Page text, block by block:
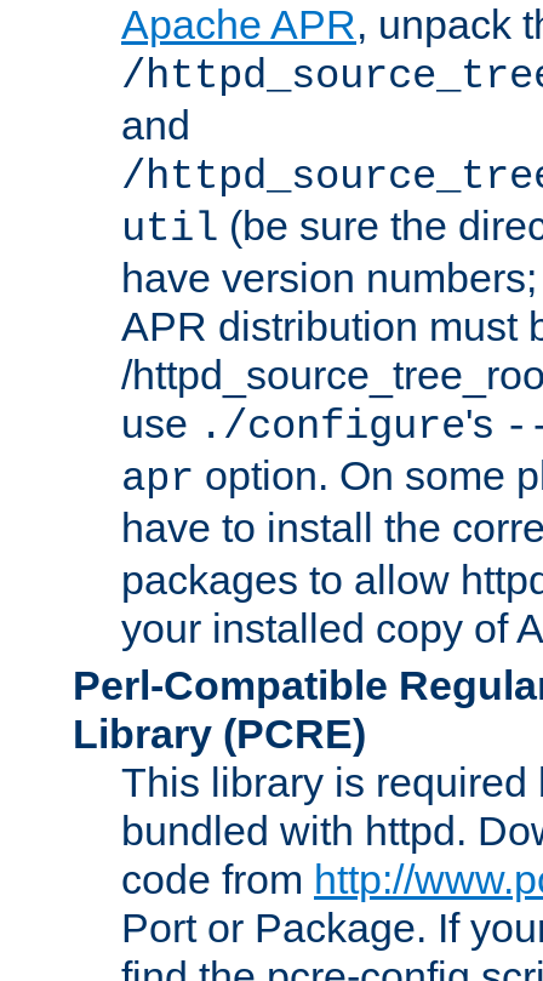
Apache APR, unpack
/
and
/
util (be sure the
have version
APR distribution must
/
use ./configure's
apr option. On some
have to install the
packages to allow
your installed copy of
Perl-Compatible
Library (PCRE)
This library is required
bundled with httpd.
code from http://
Port or Package. If